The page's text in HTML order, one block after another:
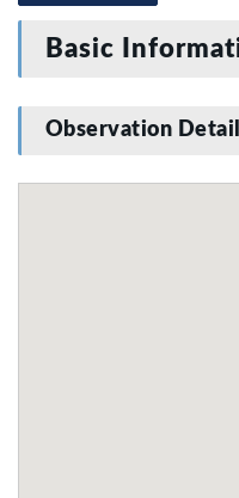
Basic
Observation